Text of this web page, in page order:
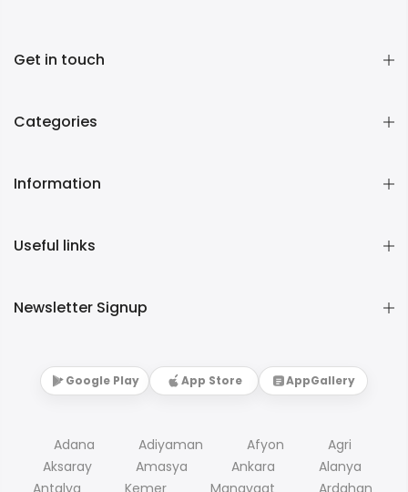
Get in touch
Categories
Information
Useful links
Newsletter Signup
Google Play App Store AppGallery
Adana Adiyaman Afyon
Agri
Aksaray
Amasya Ankara
Alanya
Antalya
Kemer Manavgat Ardahan